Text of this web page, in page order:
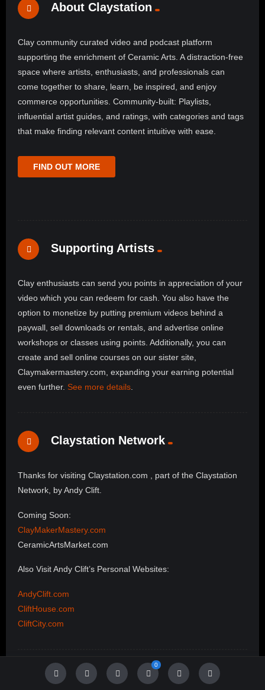
0
About Claystation
Clay community curated video and podcast platform
supporting the enrichment of Ceramic Arts. A distraction-free
space where artists, enthusiasts, and professionals can
come together to share, learn, be inspired, and enjoy
commerce opportunities. Community-built: Playlists,
influential artist guides, and ratings, with categories and tags
that make finding relevant content intuitive with ease.
FIND OUT MORE
Supporting Artists
Clay enthusiasts can send you points in appreciation of your
video which you can redeem for cash. You also have the
option to monetize by putting premium videos behind a
paywall, sell downloads or rentals, and advertise online
workshops or classes using points. Additionally, you can
create and sell online courses on our sister site,
Claymakermastery.com, expanding your earning potential
even further. See more details
Claystation Network
Thanks for visiting Claystation.com , part of the Claystation
Network, by Andy Clift.
Coming Soon:
ClayMakerMastery.com
CeramicArtsMarket.com
Also Visit Andy Clift’s Personal Websites:
AndyClift.com
CliftHouse.com
CliftCity.com
Follow Us